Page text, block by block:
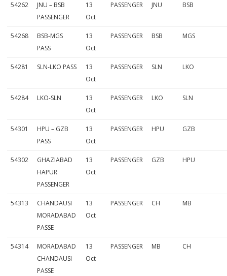
54262
JNU – BSB
PASSENGER
13
Oct
PASSENGER JNU BSB
54268
BSB-MGS
PASS
13
Oct
PASSENGER BSB MGS
54281 SLN-LKO PASS
13
Oct
PASSENGER SLN LKO
54284 LKO-SLN
13
Oct
PASSENGER LKO SLN
54301
HPU – GZB
PASS
13
Oct
PASSENGER HPU GZB
54302
GHAZIABAD
HAPUR
PASSENGER
13
Oct
PASSENGER GZB HPU
54313
CHANDAUSI
MORADABAD
PASSE
13
Oct
PASSENGER CH MB
54314
MORADABAD
CHANDAUSI
PASSE
13
Oct
PASSENGER MB CH